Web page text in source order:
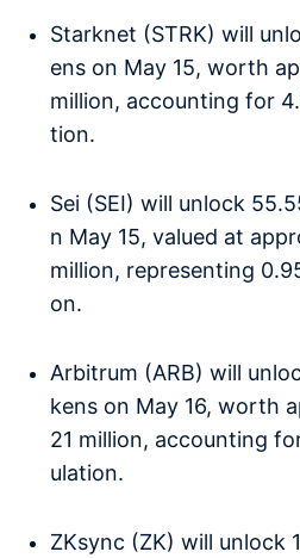
Starknet (STRK) will
ens on May 15, worth
million, accounting for
tion.
Sei (SEI) will unlock
n May 15, valued at
million, representing
on.
Arbitrum (ARB) will
kens on May 16, worth
21 million, accounting
ulation.
ZKsync (ZK) will unlock